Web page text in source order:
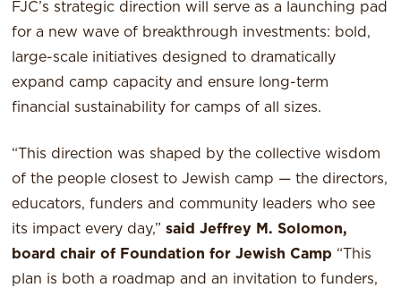
FJC’s strategic direction will serve as a launching pad
for a new wave of breakthrough investments: bold,
large-scale initiatives designed to dramatically
expand camp capacity and ensure long-term
financial sustainability for camps of all sizes.
“This direction was shaped by the collective wisdom
of the people closest to Jewish camp — the directors,
educators, funders and community leaders who see
its impact every day,”said Jeffrey M. Solomon,
board chair of Foundation for Jewish Camp “This
plan is both a roadmap and an invitation to funders,